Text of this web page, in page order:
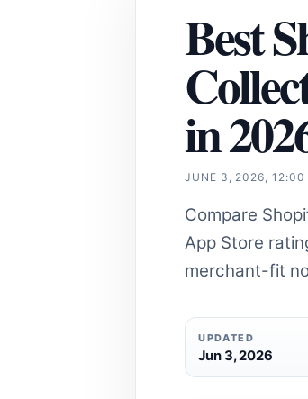
Best
in
JUNE 3, 2026, 12:00
Compare
App Store
merchant-fit
UPDATED
Jun 3, 2026